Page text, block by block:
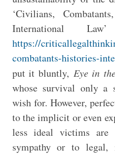
‘Civilians,
International
https://
combatants-histories-
put it bluntly, Eye in
whose survival only a
wish for. However,
to the implicit or even
less ideal victims
sympathy or to legal,